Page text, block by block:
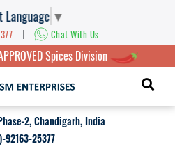
Language ▼
| Chat With Us
Spices Division
2, Chandigarh, India
92163-25377